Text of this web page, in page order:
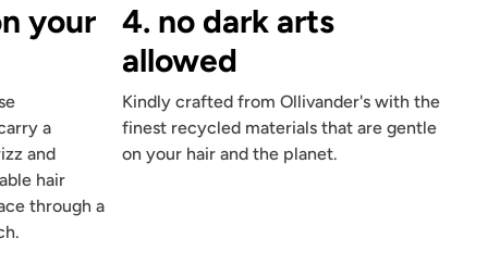
your
a
and
hair
through a
4. no dark arts
allowed
Kindly crafted from Ollivander's with the
finest recycled materials that are gentle
on your hair and the planet.